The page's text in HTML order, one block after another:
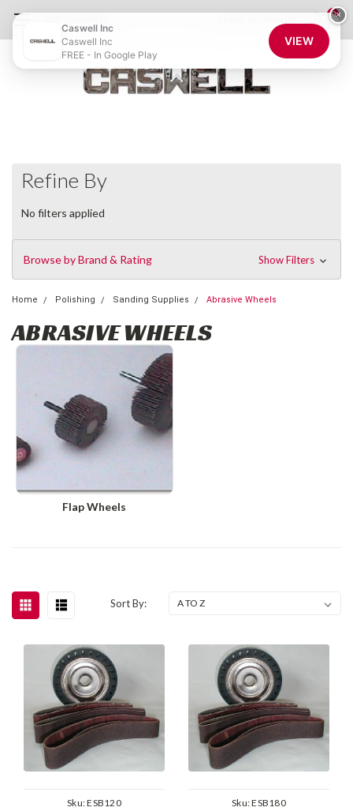
0
Refine By
No filters applied
Browse by Brand & Rating Show Filters
Home Polishing Sanding Supplies Abrasive Wheels
ABRASIVE WHEELS
Flap Wheels
Sort By:
Sku:ESB120 Sku:ESB180
×
Caswell Inc
Caswell Inc
FREE - In Google Play
VIEW